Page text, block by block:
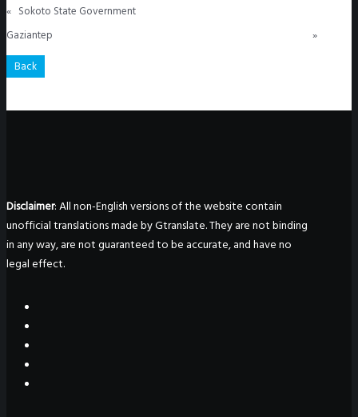
« Sokoto State Government
Gaziantep
»
Back
Disclaimer: All non-English versions of the website contain
unofficial translations made by Gtranslate. They are not binding
in any way, are not guaranteed to be accurate, and have no
legal effect.